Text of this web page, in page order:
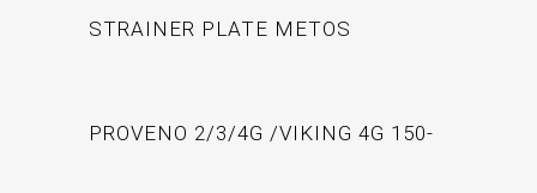
STRAINER PLATE METOS
PROVENO 2/3/4G /VIKING 4G 150-